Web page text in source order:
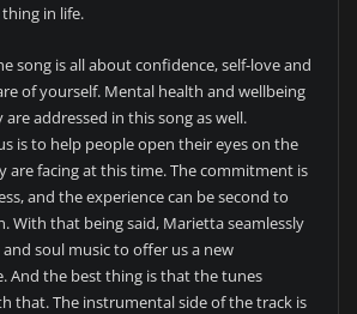
in life.
song is all about confidence, self-love and
of yourself. Mental health and wellbeing
addressed in this song as well.
is to help people open their eyes on the
are facing at this time. The commitment is
and the experience can be second to
With that being said, Marietta seamlessly
soul music to offer us a new
And the best thing is that the tunes
that. The instrumental side of the track is